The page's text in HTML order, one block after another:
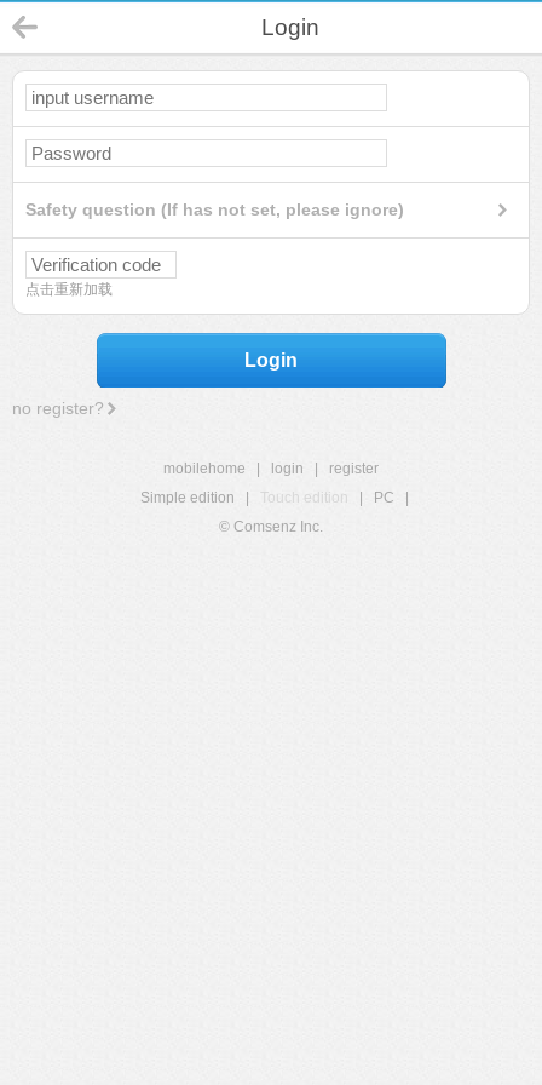
Login
Safety question (If has not set, please ignore)
点击重新加载
Login
no register?
mobilehome login
register
Simple edition
Touch edition PC
© Comsenz Inc.